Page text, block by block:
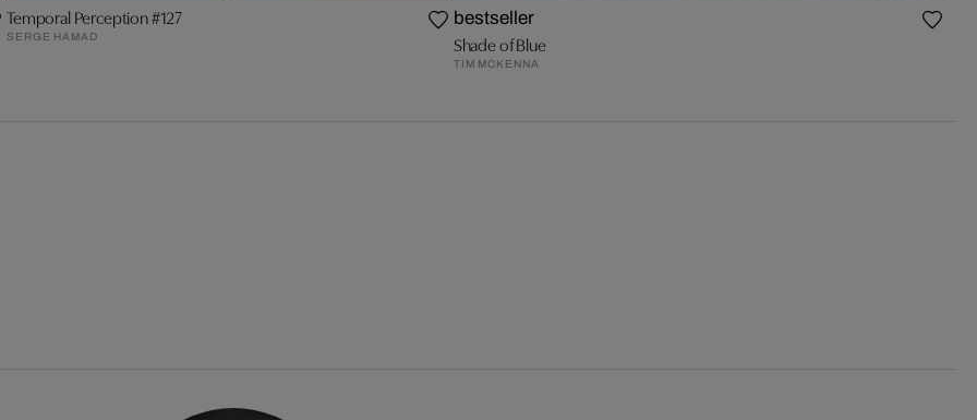
Temporal Perception #127
SERGE HAMAD
bestseller
Shade of Blue
TIM MCKENNA